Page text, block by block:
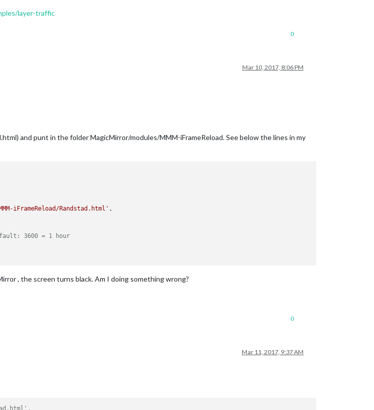
layer-traffic
0
Mar 10, 2017, 8:06 PM
and punt in the folder MagicMirror/modules/MMM-iFrameReload. See below the lines in my
iFrameReload/Randstad.html' ,
3600 = 1 hour
, the screen turns black. Am I doing something wrong?
0
Mar 11, 2017, 9:37 AM